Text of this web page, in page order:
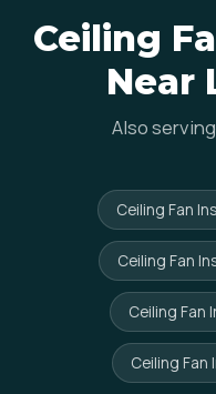
Ceiling
Near
Also
Ceiling Fan
Ceiling Fan
Ceiling Fan
Ceiling Fan